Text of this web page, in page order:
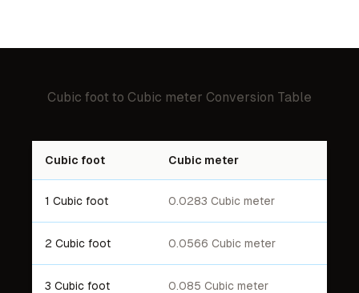
Cubic foot to Cubic meter Conversion Table
Cubic foot Cubic meter
1 Cubic foot 0.0283 Cubic meter
2 Cubic foot 0.0566 Cubic meter
3 Cubic foot 0.085 Cubic meter